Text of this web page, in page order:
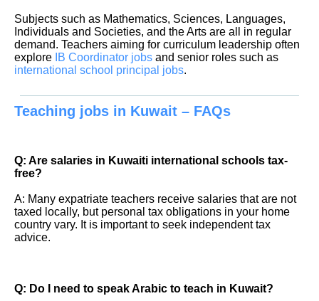
Subjects such as Mathematics, Sciences, Languages,
Individuals and Societies, and the Arts are all in regular
demand. Teachers aiming for curriculum leadership often
explore IB Coordinator jobs and senior roles such as
international school principal jobs.
Teaching jobs in Kuwait – FAQs
Q: Are salaries in Kuwaiti international schools tax-
free?
A: Many expatriate teachers receive salaries that are not
taxed locally, but personal tax obligations in your home
country vary. It is important to seek independent tax
advice.
Q: Do I need to speak Arabic to teach in Kuwait?